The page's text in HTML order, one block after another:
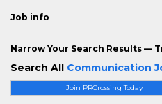
Join PRCrossing Today
Job info
Narrow Your Search Results —
Search All Communication